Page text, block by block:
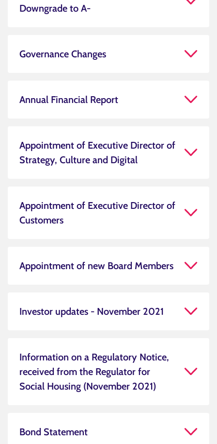
Downgrade to A-
Governance Changes
Annual Financial Report
Appointment of Executive Director of
Strategy, Culture and Digital
Appointment of Executive Director of
Customers
Appointment of new Board Members
Investor updates - November 2021
Information on a Regulatory Notice,
received from the Regulator for
Social Housing (November 2021)
Bond Statement